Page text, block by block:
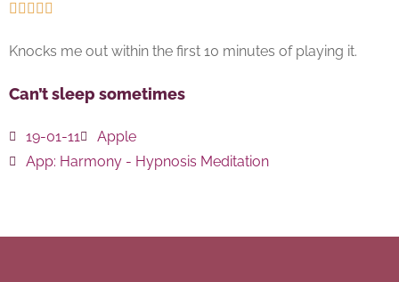
    
Knocks me out within the first 10 minutes of playing it.
Can’t sleep sometimes
19-01-11
Apple
App: Harmony - Hypnosis Meditation